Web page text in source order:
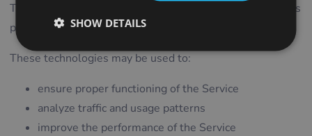
The Service uses cookies and similar technologies such as
pixels, tags, and scripts.
These technologies may be used to:
ensure proper functioning of the Service
analyze traffic and usage patterns
improve the performance of the Service
TURKISH
SHOW DETAILS